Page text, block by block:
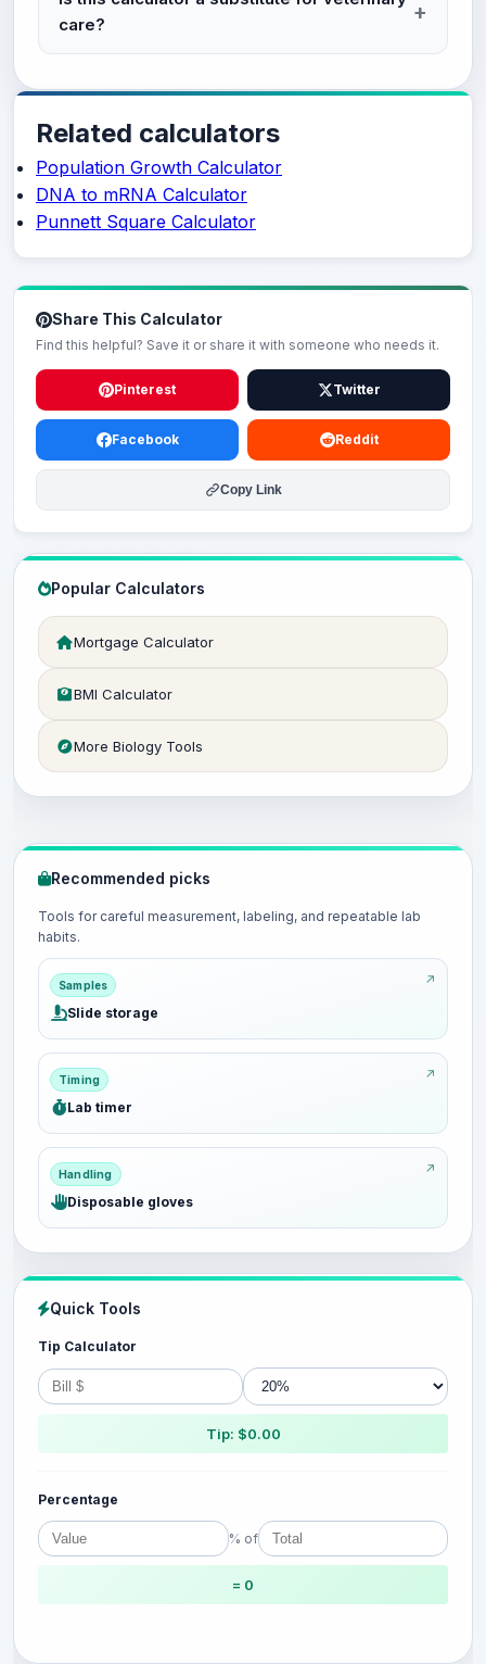
care?
Related calculators
Population Growth Calculator
DNA to mRNA Calculator
Punnett Square Calculator
Share This Calculator
Find this helpful? Save it or share it with someone who needs it.
Pinterest Twitter
Facebook Reddit
Copy Link
Popular Calculators
Mortgage Calculator
BMI Calculator
More Biology Tools
Recommended picks
Tools for careful measurement, labeling, and repeatable lab
habits.
Samples
Slide storage
Timing
Lab timer
Handling
Disposable gloves
Quick Tools
Tip Calculator
Tip: $0.00
Percentage
% of
= 0